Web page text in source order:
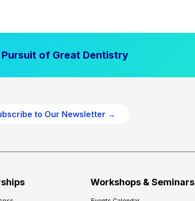
Pursuit of Great Dentistry
to Our Newsletter →
Workshops & Seminars